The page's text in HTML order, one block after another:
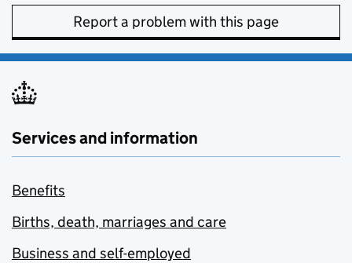
Report a problem with this page
Services and information
Benefits
Births, death, marriages and care
Business and self-employed